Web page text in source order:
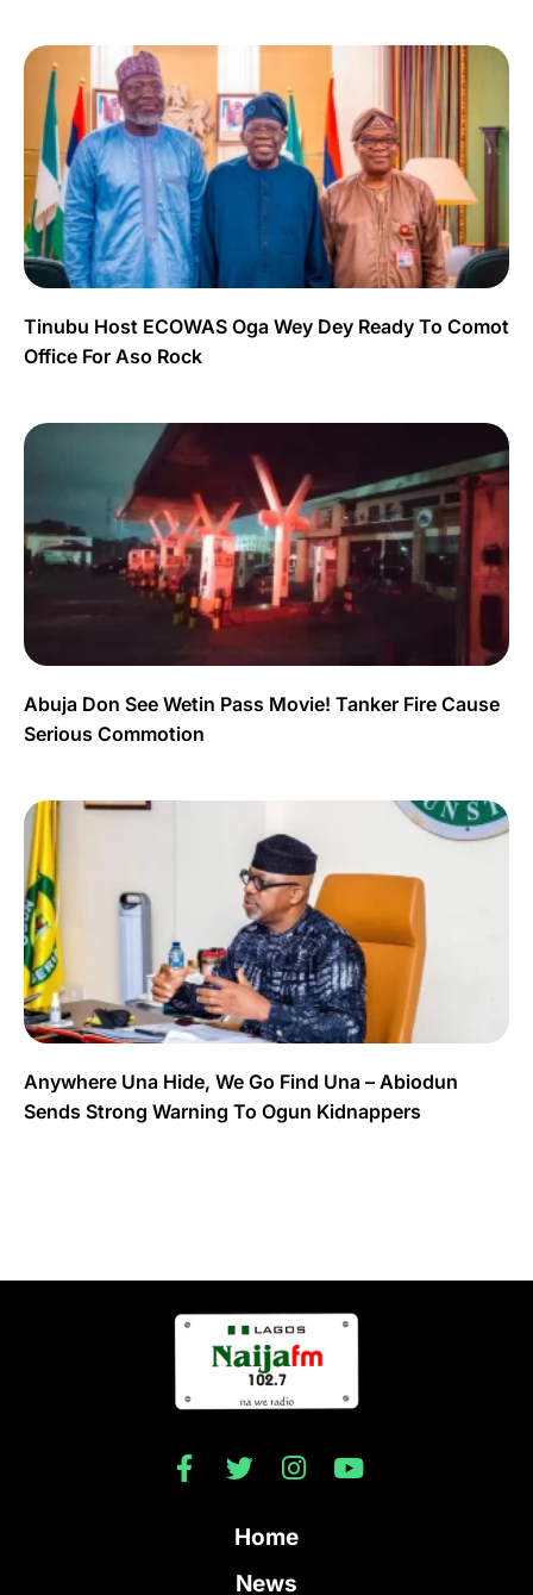
Tinubu Host ECOWAS Oga Wey Dey Ready To Comot
Office For Aso Rock
Abuja Don See Wetin Pass Movie! Tanker Fire Cause
Serious Commotion
Anywhere Una Hide, We Go Find Una – Abiodun
Sends Strong Warning To Ogun Kidnappers
Home
News